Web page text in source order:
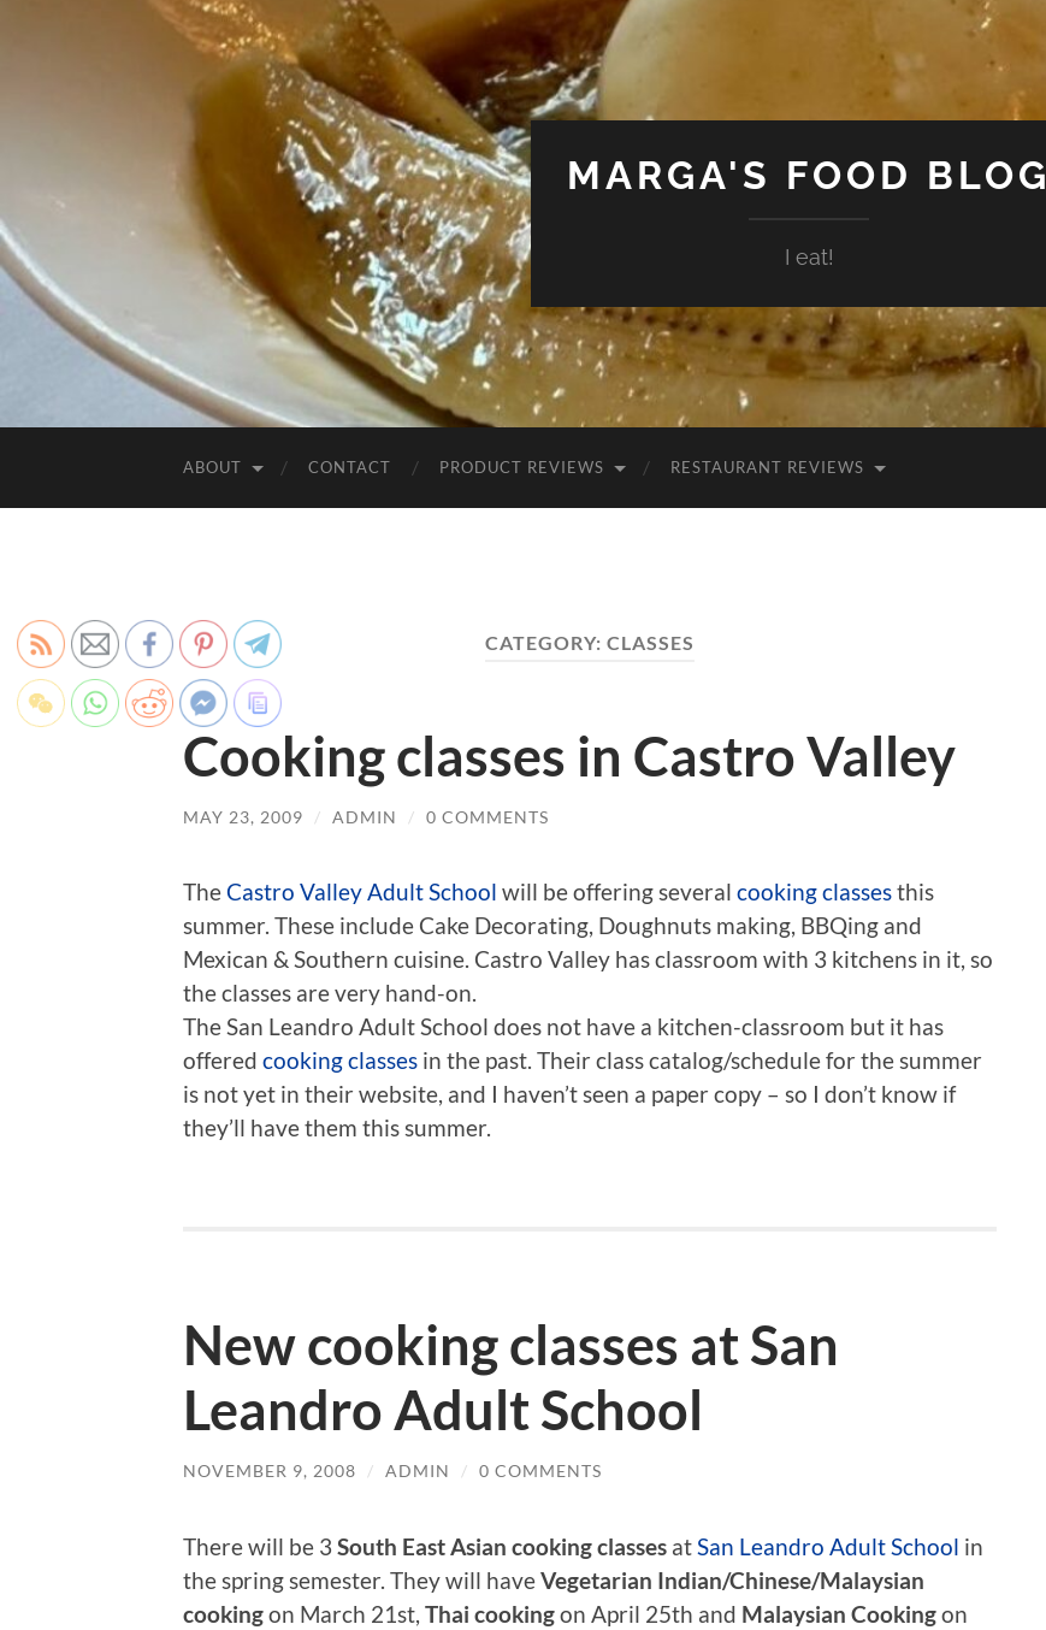
MARGA'S FOOD BLOG
I eat!
ABOUT CONTACT PRODUCT REVIEWS RESTAURANT REVIEWS
CATEGORY: CLASSES
Cooking classes in Castro Valley
MAY 23, 2009 / ADMIN / 0 COMMENTS
TheCastro Valley Adult School will be offering several cooking classesthis
summer. These include Cake Decorating, Doughnuts making, BBQing and
Mexican & Southern cuisine. Castro Valley has classroom with 3 kitchens in it, so
the classes are very hand-on.
The San Leandro Adult School does not have a kitchen-classroom but it has
offered cooking classes in the past. Their class catalog/schedule for the summer
is not yet in their website, and I haven’t seen a paper copy – so I don’t know if
they’ll have them this summer.
New cooking classes at San
Leandro Adult School
NOVEMBER 9, 2008 / ADMIN / 0 COMMENTS
There will be 3 South East Asian cooking classes atSan Leandro Adult School in
the spring semester. They will haveVegetarian Indian/Chinese/Malaysian
cookingon March 21st, Thai cookingon April 25th and Malaysian Cookingon